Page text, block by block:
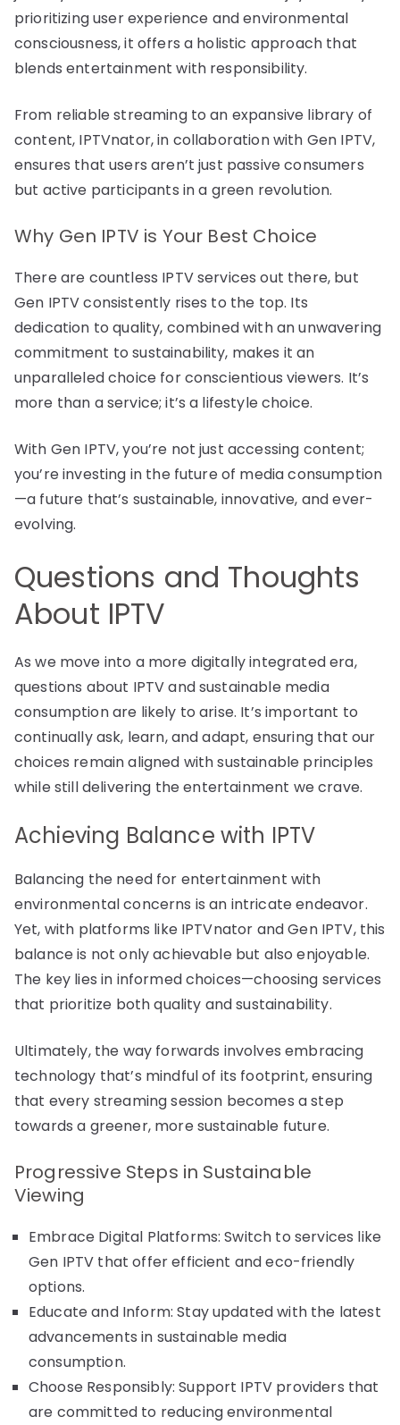
prioritizing user experience and environmental
consciousness, it offers a holistic approach that
blends entertainment with responsibility.
From reliable streaming to an expansive library of
content, IPTVnator, in collaboration with Gen IPTV,
ensures that users aren’t just passive consumers
but active participants in a green revolution.
Why Gen IPTV is Your Best Choice
There are countless IPTV services out there, but
Gen IPTV consistently rises to the top. Its
dedication to quality, combined with an unwavering
commitment to sustainability, makes it an
unparalleled choice for conscientious viewers. It’s
more than a service; it’s a lifestyle choice.
With Gen IPTV, you’re not just accessing content;
you’re investing in the future of media consumption
—a future that’s sustainable, innovative, and ever-
evolving.
Questions and Thoughts
About IPTV
As we move into a more digitally integrated era,
questions about IPTV and sustainable media
consumption are likely to arise. It’s important to
continually ask, learn, and adapt, ensuring that our
choices remain aligned with sustainable principles
while still delivering the entertainment we crave.
Achieving Balance with IPTV
Balancing the need for entertainment with
environmental concerns is an intricate endeavor.
Yet, with platforms like IPTVnator and Gen IPTV, this
balance is not only achievable but also enjoyable.
The key lies in informed choices—choosing services
that prioritize both quality and sustainability.
Ultimately, the way forwards involves embracing
technology that’s mindful of its footprint, ensuring
that every streaming session becomes a step
towards a greener, more sustainable future.
Progressive Steps in Sustainable
Viewing
Embrace Digital Platforms: Switch to services like
Gen IPTV that offer efficient and eco-friendly
options.
Educate and Inform: Stay updated with the latest
advancements in sustainable media
consumption.
Choose Responsibly: Support IPTV providers that
are committed to reducing environmental